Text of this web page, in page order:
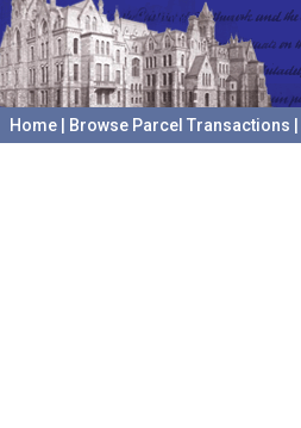
Home Browse Parcel Transactions